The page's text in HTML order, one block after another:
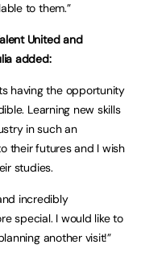
to them.”
United and
added:
having the opportunity
Learning new skills
in such an
their futures and I wish
studies.
incredibly
special. I would like to
another visit!”